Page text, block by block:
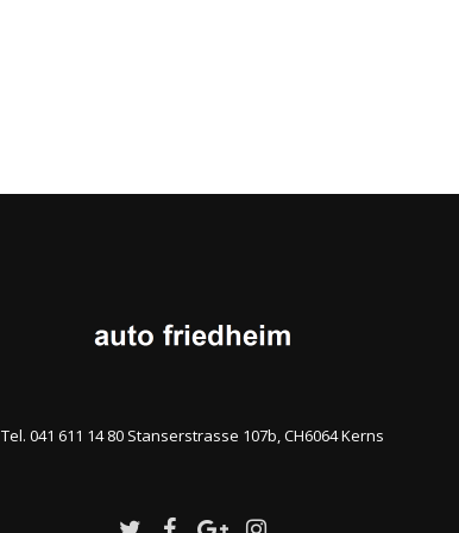
Tel. 041 611 14 80 Stanserstrasse 107b, CH6064 Kerns